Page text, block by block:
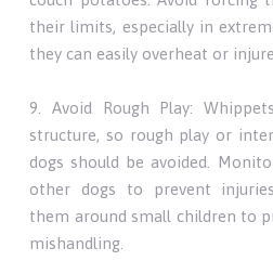
their limits, especially in
they can easily overheat or
9. Avoid Rough Play:
structure, so rough play or
dogs should be avoided.
other dogs to prevent
them around small children to
mishandling.